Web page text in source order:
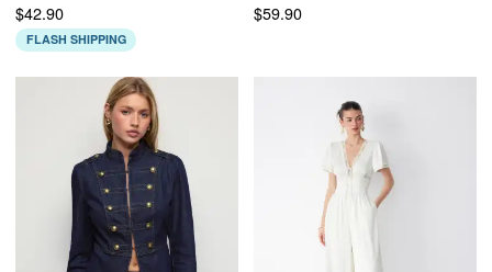
$42.90
FLASH SHIPPING
$59.90